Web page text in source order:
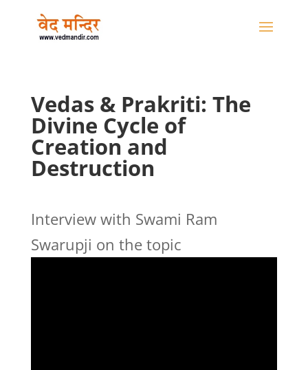
Vedas & Prakriti: The
Divine Cycle of
Creation and
Destruction
Interview with Swami Ram
Swarupji on the topic